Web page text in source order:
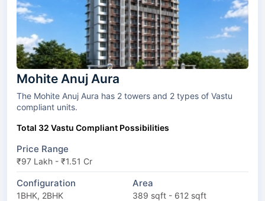
Mohite Anuj Aura
The Mohite Anuj Aura has 2 towers and 2 types of Vastu
compliant units.
Total 32 Vastu Compliant Possibilities
Price Range
₹97 Lakh - ₹1.51 Cr
Configuration
1BHK, 2BHK
Area
389 sqft - 612 sqft